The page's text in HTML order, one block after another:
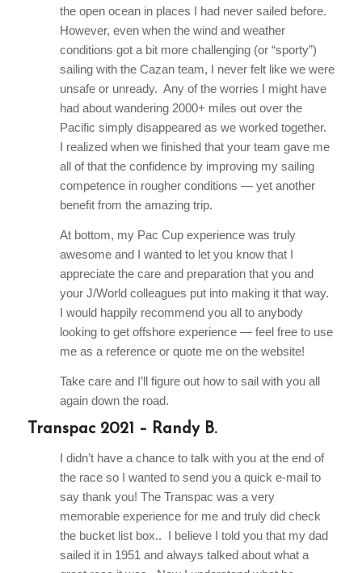
the open ocean in places I had never sailed before.
However, even when the wind and weather
conditions got a bit more challenging (or “sporty”)
sailing with the Cazan team, I never felt like we were
unsafe or unready. Any of the worries I might have
had about wandering 2000+ miles out over the
Pacific simply disappeared as we worked together.
I realized when we finished that your team gave me
all of that the confidence by improving my sailing
competence in rougher conditions — yet another
benefit from the amazing trip.
At bottom, my Pac Cup experience was truly
awesome and I wanted to let you know that I
appreciate the care and preparation that you and
your J/World colleagues put into making it that way.
I would happily recommend you all to anybody
looking to get offshore experience — feel free to use
me as a reference or quote me on the website!
Take care and I’ll figure out how to sail with you all
again down the road.
Transpac 2021 – Randy B.
I didn’t have a chance to talk with you at the end of
the race so I wanted to send you a quick e-mail to
say thank you! The Transpac was a very
memorable experience for me and truly did check
the bucket list box.. I believe I told you that my dad
sailed it in 1951 and always talked about what a